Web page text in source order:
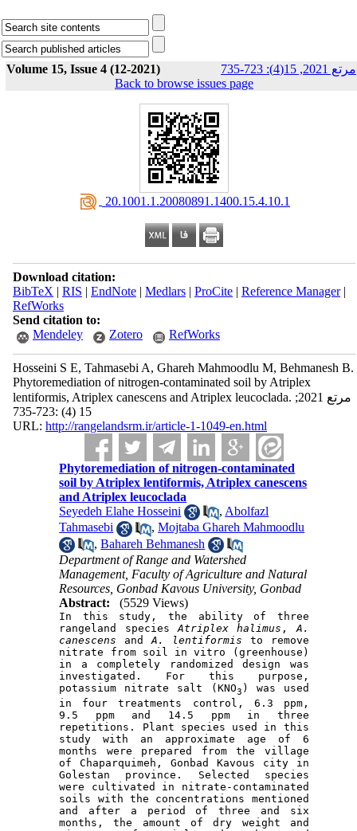
Volume 15, Issue 4 (12-2021) مرتع 2021, 15(4): 723-735
Back to browse issues page
‎ 20.1001.1.20080891.1400.15.4.10.1
Download citation:
BibTeX | RIS | EndNote| Medlars| ProCite| Reference Manager|
RefWorks
Send citation to:
Mendeley
Zotero RefWorks
Hosseini S E, Tahmasebi A, Ghareh Mahmoodlu M, Behmanesh B.
Phytoremediation of nitrogen-contaminated soil by Atriplex
lentiformis, Atriplex canescens and Atriplex leucoclada. مرتع 2021;
15 (4) :723-735
URL: http://rangelandsrm.ir/article-1-1049-en.html
Phytoremediation of nitrogen-contaminated
soil by Atriplex lentiformis, Atriplex canescens
and Atriplex leucoclada
Seyedeh Elahe Hosseini
, Abolfazl
Tahmasebi
,Mojtaba Ghareh Mahmoodlu
,Bahareh Behmanesh
Department of Range and Watershed
Management, Faculty of Agriculture and Natural
Resources, Gonbad Kavous University, Gonbad
Abstract:
(5529 Views)
In this study, the ability of three
rangeland species Atriplex halimus , A
canescens and A . lentiformis to remove
nitrate from soil in vitro (greenhouse)
in a completely randomized design was
investigated. For this purpose,
potassium nitrate salt (KNO3 ) was used
in four treatments control, 6.3 ppm,
9.5 ppm and 14.5 ppm in three
repetitions. Plant species used in this
study with an approximate age of 6
months were prepared from the village
of Chaparquimeh, Gonbad Kavous city in
Golestan province. Selected species
were cultivated in nitrate-contaminated
soils with the concentrations mentioned
and after a period of three and six
months, the amount of dry weight and